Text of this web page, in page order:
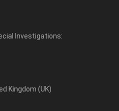
Investigations:
Kingdom (UK)